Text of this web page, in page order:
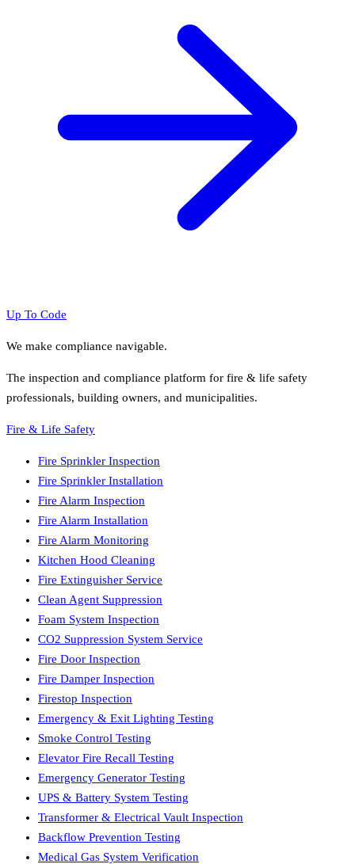
Up To Code
We make compliance navigable.
The inspection and compliance platform for fire & life safety
professionals, building owners, and municipalities.
Fire & Life Safety
Fire Sprinkler Inspection
Fire Sprinkler Installation
Fire Alarm Inspection
Fire Alarm Installation
Fire Alarm Monitoring
Kitchen Hood Cleaning
Fire Extinguisher Service
Clean Agent Suppression
Foam System Inspection
CO2 Suppression System Service
Fire Door Inspection
Fire Damper Inspection
Firestop Inspection
Emergency & Exit Lighting Testing
Smoke Control Testing
Elevator Fire Recall Testing
Emergency Generator Testing
UPS & Battery System Testing
Transformer & Electrical Vault Inspection
Backflow Prevention Testing
Medical Gas System Verification